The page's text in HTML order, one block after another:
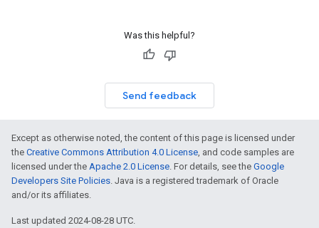
Was this helpful?
Send feedback
Except as otherwise noted, the content of this page is licensed under
the Creative Commons Attribution 4.0 License, and code samples are
licensed under the Apache 2.0 License. For details, see the Google
Developers Site Policies. Java is a registered trademark of Oracle
and/or its affiliates.
Last updated 2024-08-28 UTC.